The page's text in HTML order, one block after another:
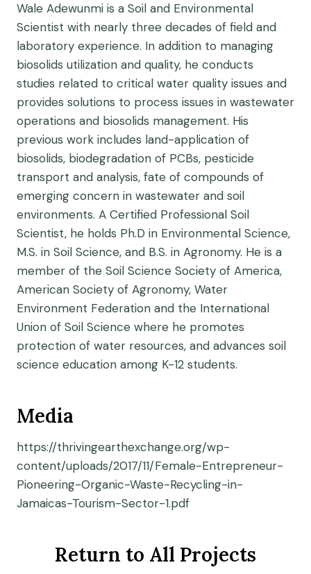
Wale Adewunmi is a Soil and Environmental
Scientist with nearly three decades of field and
laboratory experience. In addition to managing
biosolids utilization and quality, he conducts
studies related to critical water quality issues and
provides solutions to process issues in wastewater
operations and biosolids management. His
previous work includes land-application of
biosolids, biodegradation of PCBs, pesticide
transport and analysis, fate of compounds of
emerging concern in wastewater and soil
environments. A Certified Professional Soil
Scientist, he holds Ph.D in Environmental Science,
M.S. in Soil Science, and B.S. in Agronomy. He is a
member of the Soil Science Society of America,
American Society of Agronomy, Water
Environment Federation and the International
Union of Soil Science where he promotes
protection of water resources, and advances soil
science education among K-12 students.
Media
https://thrivingearthexchange.org/wp-
content/uploads/2017/11/Female-Entrepreneur-
Pioneering-Organic-Waste-Recycling-in-
Jamaicas-Tourism-Sector-1.pdf
Return to All Projects